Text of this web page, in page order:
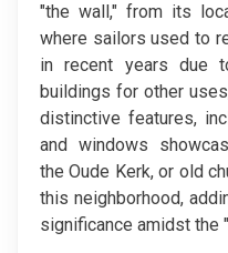
"the wall," from its
where sailors used to
in recent years due
buildings for other
distinctive features,
and windows
the Oude Kerk, or old
this neighborhood,
significance amidst the